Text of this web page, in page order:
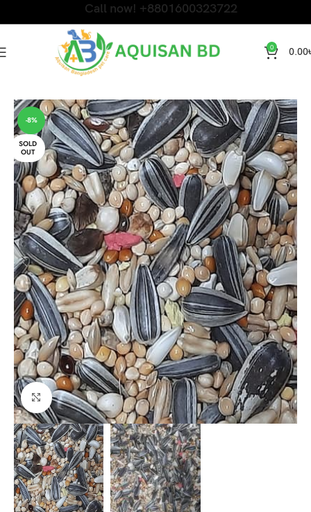
Call now! +8801600323722
0 0.00
Bird Products
-8%
SOLD
OUT
Click to enlarge